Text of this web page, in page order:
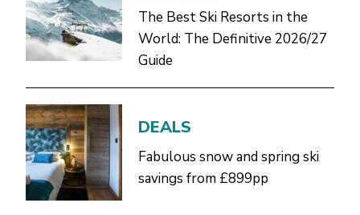
The Best Ski Resorts in the
World: The Definitive 2026/27
Guide
DEALS
Fabulous snow and spring ski
savings from £899pp